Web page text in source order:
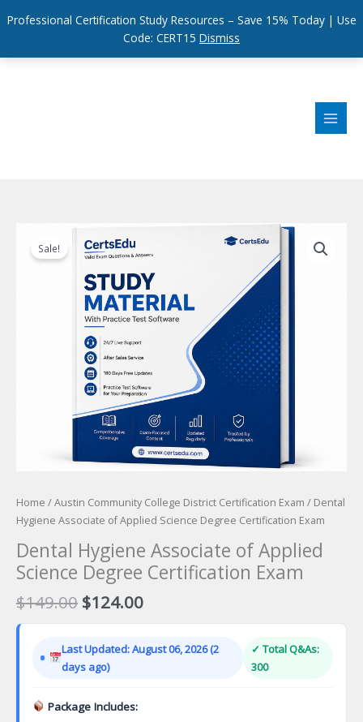
Professional Certification Study Resources – Save 15% Today | Use
Code: CERT15 Dismiss
Sale!
Home /Austin Community College District Certification Exam / Dental
Hygiene Associate of Applied Science Degree Certification Exam
Dental Hygiene Associate of Applied
Science Degree Certification Exam
$149.00 Original
price
$149.00.
$124.00Current
price
$124.00.
Last Updated: August 06, 2026 (2
days ago)
✓ Total Q&As:
300
Package Includes: